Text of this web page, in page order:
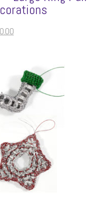
Current
£10.00.